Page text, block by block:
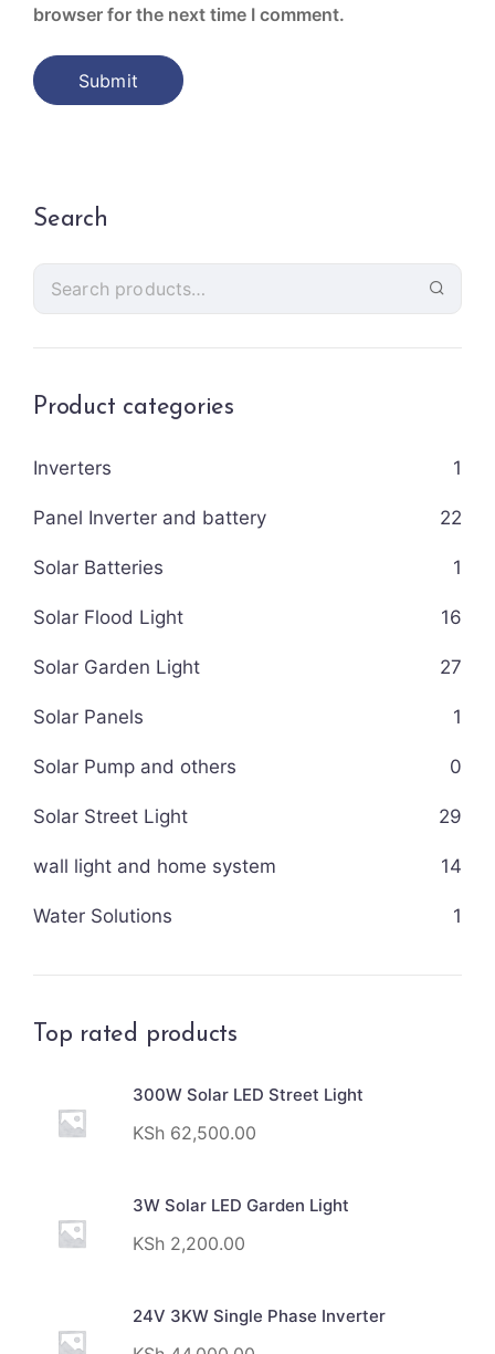
browser for the next time I comment.
Search
Product categories
Inverters 1
Panel Inverter and battery 22
Solar Batteries 1
Solar Flood Light 16
Solar Garden Light 27
Solar Panels 1
Solar Pump and others 0
Solar Street Light 29
wall light and home system 14
Water Solutions 1
Top rated products
300W Solar LED Street Light
KSh 62,500.00
3W Solar LED Garden Light
KSh 2,200.00
24V 3KW Single Phase Inverter